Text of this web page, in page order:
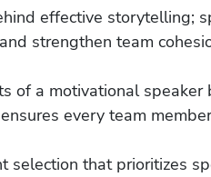
effective storytelling;
strengthen team
of a motivational speaker
every team
selection that prioritizes